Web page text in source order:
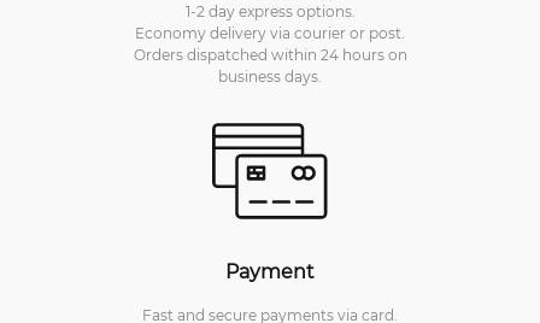
1-2 day express options.
Economy delivery via courier or post.
Orders dispatched within 24 hours on
business days.
Payment
Fast and secure payments via card.